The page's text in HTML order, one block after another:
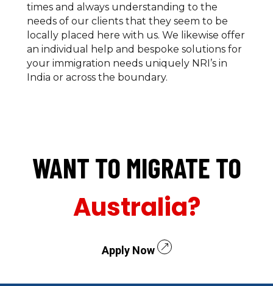
times and always understanding to the
needs of our clients that they seem to be
locally placed here with us. We likewise offer
an individual help and bespoke solutions for
your immigration needs uniquely NRI’s in
India or across the boundary.
WANT TO MIGRATE TO
Australia?
Apply Now